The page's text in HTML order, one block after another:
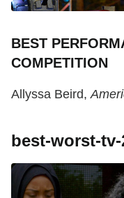
BEST
COMPETITION
Allyssa Beird,
best-worst-